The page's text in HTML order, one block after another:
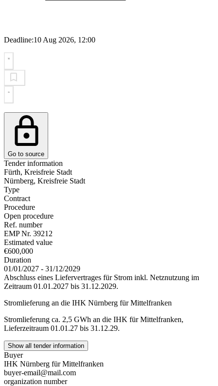
Deadline:10 Aug 2026, 12:00
Go to source
Tender information
Fürth, Kreisfreie Stadt
Nürnberg, Kreisfreie Stadt
Type
Contract
Procedure
Open procedure
Ref. number
EMP Nr. 39212
Estimated value
€600,000
Duration
01/01/2027 - 31/12/2029
Abschluss eines Liefervertrages für Strom inkl. Netznutzung im
Zeitraum 01.01.2027 bis 31.12.2029.
Stromlieferung an die IHK Nürnberg für Mittelfranken
Stromlieferung ca. 2,5 GWh an die IHK für Mittelfranken,
Lieferzeitraum 01.01.27 bis 31.12.29.
Show all tender information
Buyer
IHK Nürnberg für Mittelfranken
buyer-email@mail.com
organization number